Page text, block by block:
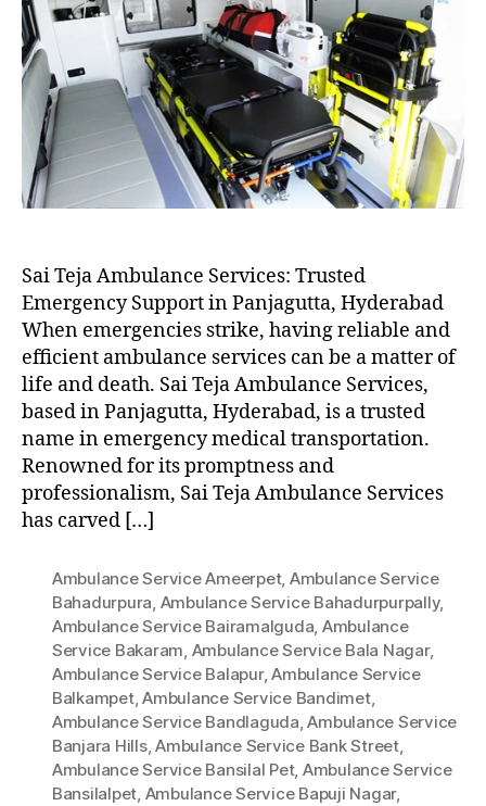
Sai Teja Ambulance Services: Trusted
Emergency Support in Panjagutta, Hyderabad
When emergencies strike, having reliable and
efficient ambulance services can be a matter of
life and death. Sai Teja Ambulance Services,
based in Panjagutta, Hyderabad, is a trusted
name in emergency medical transportation.
Renowned for its promptness and
professionalism, Sai Teja Ambulance Services
has carved […]
Ambulance Service Ameerpet, Ambulance Service
Bahadurpura, Ambulance Service Bahadurpurpally,
Ambulance Service Bairamalguda, Ambulance
Service Bakaram, Ambulance Service Bala Nagar,
Ambulance Service Balapur,Ambulance Service
Balkampet,Ambulance Service Bandimet,
Ambulance Service Bandlaguda,Ambulance Service
Banjara Hills,Ambulance Service Bank Street,
Ambulance Service Bansilal Pet, Ambulance Service
Bansilalpet, Ambulance Service Bapuji Nagar,